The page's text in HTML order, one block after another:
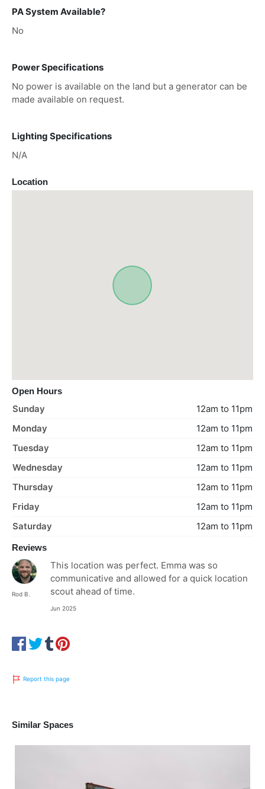
PA System Available?
No
Power Specifications
No power is available on the land but a generator can be
made available on request.
Lighting Specifications
N/A
Location
Open Hours
Sunday
12am to 11pm
Monday
12am to 11pm
Tuesday
12am to 11pm
Wednesday
12am to 11pm
Thursday
12am to 11pm
Friday
12am to 11pm
Saturday
12am to 11pm
Reviews
Rod B.
This location was perfect. Emma was so
communicative and allowed for a quick location
scout ahead of time.
Jun 2025
Report this page
Similar Spaces